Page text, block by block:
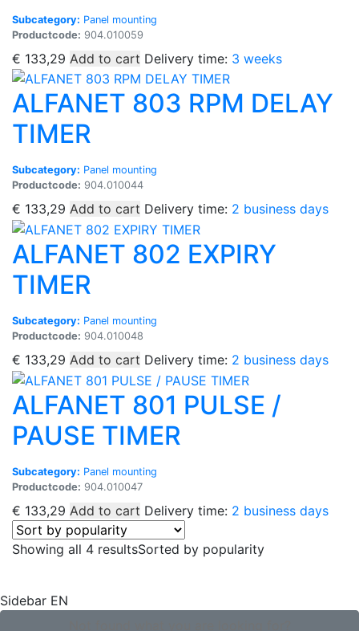
Subcategory: Panel mounting
Productcode: 904.010059
€ 133,29 Add to cart Delivery time: 3 weeks
ALFANET 803 RPM DELAY
TIMER
Subcategory: Panel mounting
Productcode: 904.010044
€ 133,29 Add to cart Delivery time: 2 business days
ALFANET 802 EXPIRY
TIMER
Subcategory: Panel mounting
Productcode: 904.010048
€ 133,29 Add to cart Delivery time: 2 business days
ALFANET 801 PULSE /
PAUSE TIMER
Subcategory: Panel mounting
Productcode: 904.010047
€ 133,29 Add to cart Delivery time: 2 business days
Showing all 4 resultsSorted by popularity
Sidebar EN